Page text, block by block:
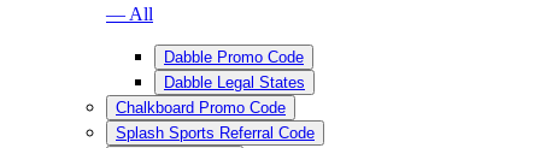
— All
Dabble Promo Code
Dabble Legal States
Chalkboard Promo Code
Splash Sports Referral Code